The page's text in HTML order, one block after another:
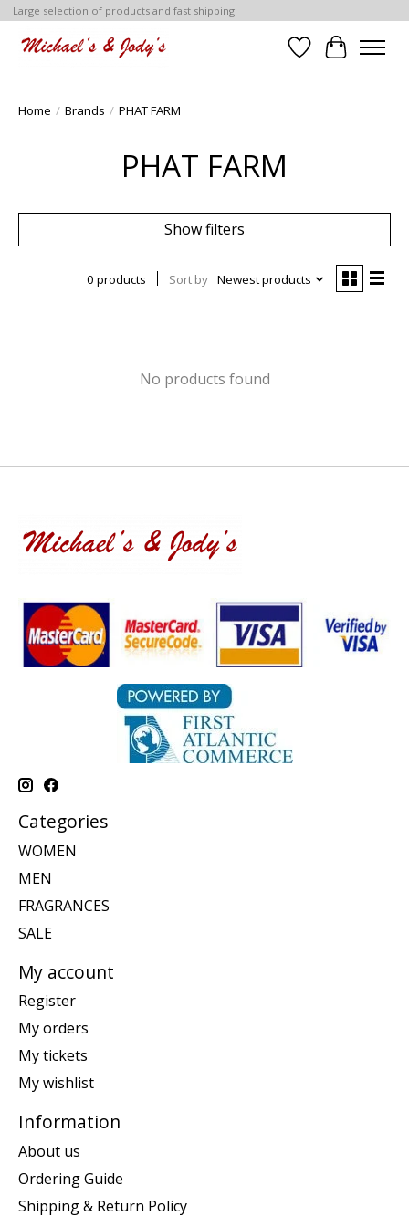
Large selection of products and fast shipping!
Wish List
Cart
Home / Brands / PHAT FARM
PHAT FARM
Show filters
0 products Sort by Newest products
No products found
Categories
WOMEN
MEN
FRAGRANCES
SALE
My account
Register
My orders
My tickets
My wishlist
Information
About us
Ordering Guide
Shipping & Return Policy